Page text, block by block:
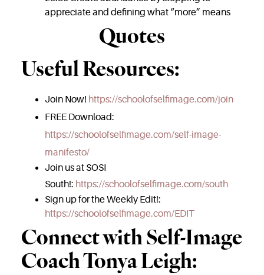
appreciate and defining what “more” means
Quotes
Useful Resources:
Join Now! https://schoolofselfimage.com/join
FREE Download:
https://schoolofselfimage.com/self-image-
manifesto/
Join us at SOSI
South!: https://schoolofselfimage.com/south
Sign up for the Weekly Edit!:
https://schoolofselfimage.com/EDIT
Connect with Self-Image
Coach Tonya Leigh: